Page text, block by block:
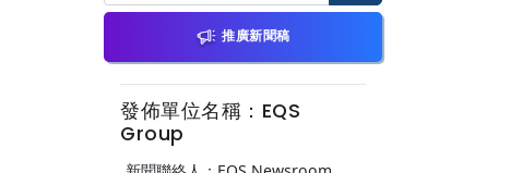
推廣新聞稿
發佈單位名稱：EQS
Group